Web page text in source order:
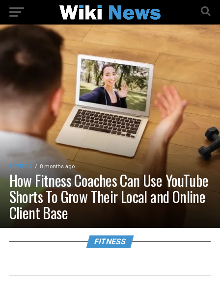
FITNESS 8 months ago
How Fitness Coaches Can Use YouTube
Shorts To Grow Their Local and Online
Client Base
FITNESS